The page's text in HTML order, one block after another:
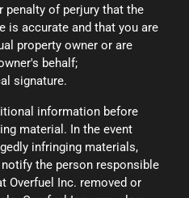
penalty of perjury that the
is accurate and that you are
property owner or are
behalf;
signature.
information before
material. In the event
infringing materials,
the person responsible
Overfuel Inc. removed or